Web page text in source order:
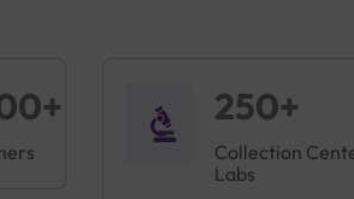
250+
Collection
Labs